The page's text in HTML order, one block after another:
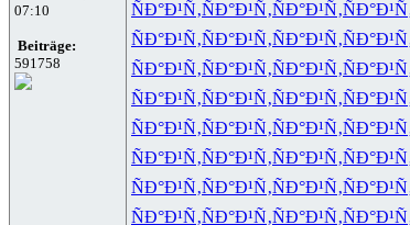
07:10
Beiträge:
591758
ÑÐ°Ð¹Ñ‚ÑÐ°Ð¹Ñ‚ÑÐ°Ð¹Ñ‚
ÑÐ°Ð¹Ñ‚ÑÐ°Ð¹Ñ‚ÑÐ°Ð¹Ñ‚
ÑÐ°Ð¹Ñ‚ÑÐ°Ð¹Ñ‚ÑÐ°Ð¹Ñ‚
ÑÐ°Ð¹Ñ‚ÑÐ°Ð¹Ñ‚ÑÐ°Ð¹Ñ‚
ÑÐ°Ð¹Ñ‚ÑÐ°Ð¹Ñ‚ÑÐ°Ð¹Ñ‚
ÑÐ°Ð¹Ñ‚ÑÐ°Ð¹Ñ‚ÑÐ°Ð¹Ñ‚
ÑÐ°Ð¹Ñ‚ÑÐ°Ð¹Ñ‚ÑÐ°Ð¹Ñ‚
ÑÐ°Ð¹Ñ‚ÑÐ°Ð¹Ñ‚ÑÐ°Ð¹Ñ‚